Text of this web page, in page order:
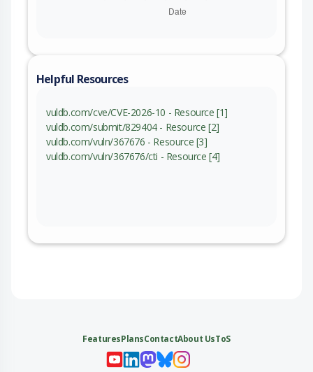
Helpful Resources
vuldb.com/cve/CVE-2026-10 - Resource [1]
vuldb.com/submit/829404 - Resource [2]
vuldb.com/vuln/367676 - Resource [3]
vuldb.com/vuln/367676/cti - Resource [4]
FeaturesPlansContactAbout UsToS